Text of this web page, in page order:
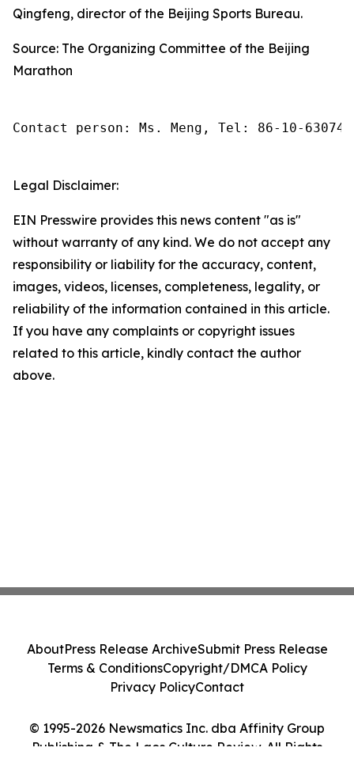
Qingfeng, director of the Beijing Sports Bureau.
Source: The Organizing Committee of the Beijing
Marathon
Contact person: Ms. Meng, Tel: 86-10-
Legal Disclaimer:
EIN Presswire provides this news content "as is"
without warranty of any kind. We do not accept any
responsibility or liability for the accuracy, content,
images, videos, licenses, completeness, legality, or
reliability of the information contained in this article.
If you have any complaints or copyright issues
related to this article, kindly contact the author
above.
© 1995-2026 Newsmatics Inc. dba Affinity Group
Publishing & The Laos Culture Review. All Rights
AboutPress Release ArchiveSubmit Press Release
Terms & ConditionsCopyright/DMCA Policy
Privacy PolicyContact